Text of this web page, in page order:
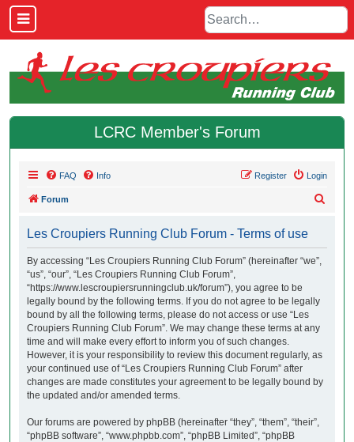
LCRC Member's Forum
FAQ Info Login
Register
Forum
Les Croupiers Running Club Forum - Terms of use
By accessing “Les Croupiers Running Club Forum” (hereinafter “we”,
“us”, “our”, “Les Croupiers Running Club Forum”,
“https://www.lescroupiersrunningclub.uk/forum”), you agree to be
legally bound by the following terms. If you do not agree to be legally
bound by all the following terms, please do not access or use “Les
Croupiers Running Club Forum”. We may change these terms at any
time and will make every effort to inform you of such changes.
However, it is your responsibility to review this document regularly, as
your continued use of “Les Croupiers Running Club Forum” after
changes are made constitutes your agreement to be legally bound by
the updated and/or amended terms.
Our forums are powered by phpBB (hereinafter “they”, “them”, “their”,
“phpBB software”, “www.phpbb.com”, “phpBB Limited”, “phpBB